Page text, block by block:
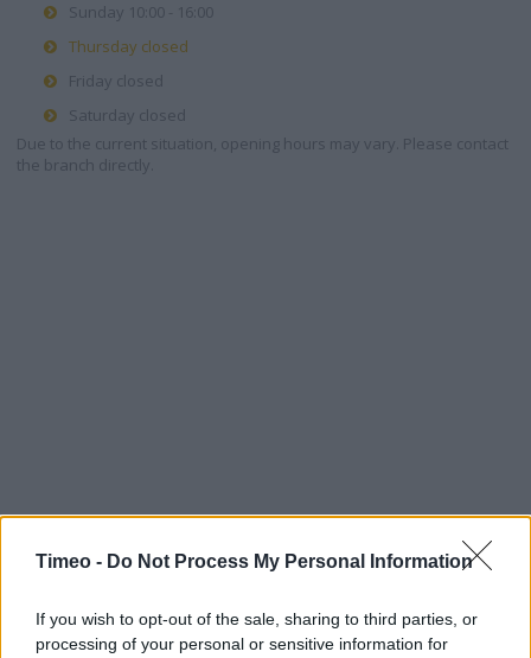
Timeo - Do Not Process My Personal Information
If you wish to opt-out of the sale, sharing to third parties, or
processing of your personal or sensitive information for
Sunday 10:00 - 16:00
Thursday closed
Friday closed
Saturday closed
Due to the current situation, opening hours may vary. Please contact
the branch directly.
Category:
Store
Address: